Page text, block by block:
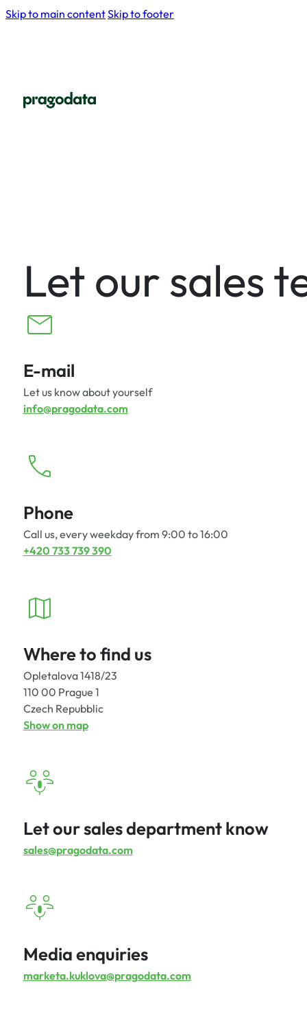
Skip to main contentSkip to footer
Let our sales
E-mail
Let us know about yourself
info@pragodata.com
Phone
Call us, every weekday from 9:00 to 16:00
+420 733 739 390
Where to find us
Opletalova 1418/23
110 00 Prague 1
Czech Repubblic
Show on map
Let our sales department know
sales@pragodata.com
Media enquiries
marketa.kuklova@pragodata.com